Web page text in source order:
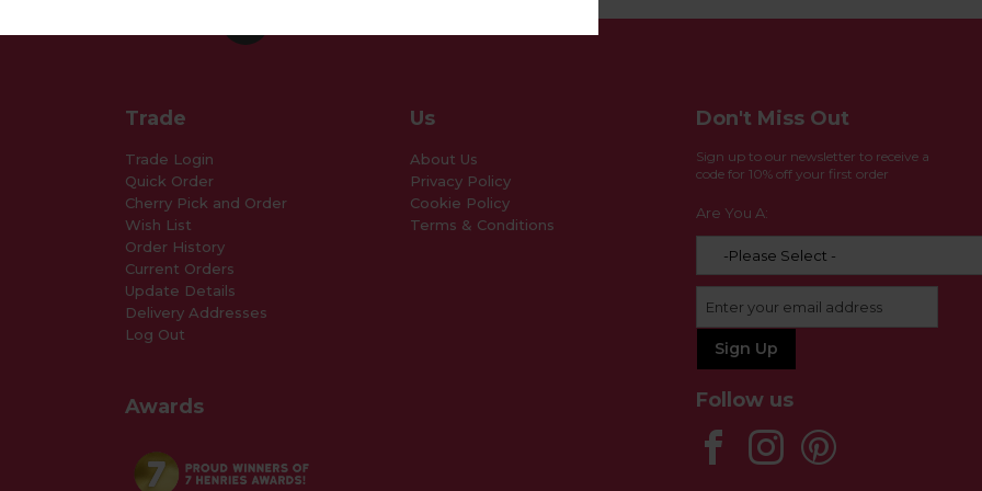
Trade
Trade Login
Quick Order
Cherry Pick and Order
Wish List
Order History
Current Orders
Update Details
Delivery Addresses
Log Out
Awards
Us
About Us
Privacy Policy
Cookie Policy
Terms & Conditions
Don't Miss Out
Sign up to our newsletter to receive a
code for 10% off your first order
Are You A:
Follow us